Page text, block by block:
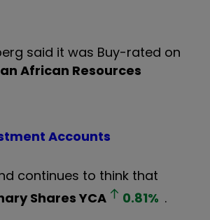
said it was Buy-rated on
African Resources
Accounts
continues to think that
SharesYCA 0.81% .